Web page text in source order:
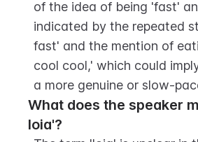
of the idea of being 'fast'
indicated by the repeated
fast' and the mention of
cool cool,' which could
a more genuine or slow-
What does the speaker
loia'?